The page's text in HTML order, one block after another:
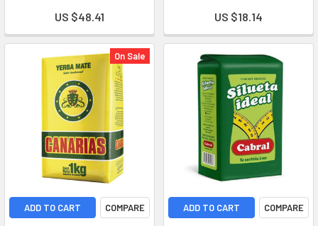
US $48.41 US $18.14
On Sale
ADD TO CART COMPARE ADD TO CART COMPARE